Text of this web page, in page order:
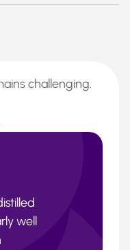
challenging.
well